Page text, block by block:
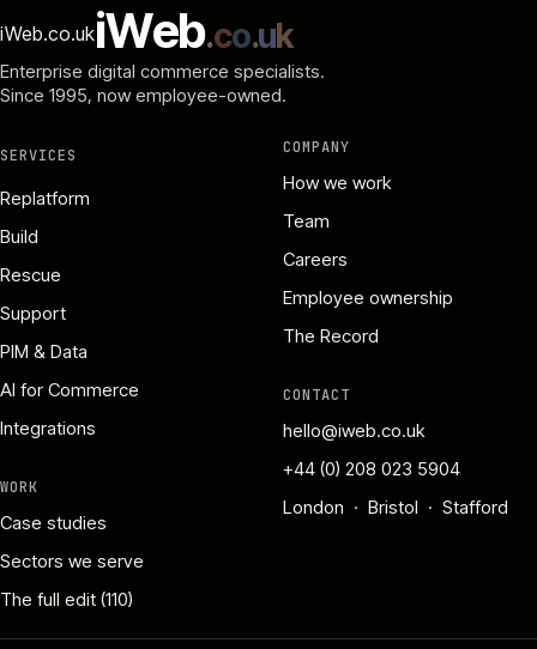
iWeb.co.ukiWeb.co.uk
Enterprise digital commerce specialists.
Since 1995, now employee-owned.
SERVICES
Replatform
Build
Rescue
Support
PIM & Data
AI for Commerce
Integrations
WORK
Case studies
Sectors we serve
The full edit (110)
COMPANY
How we work
Team
Careers
Employee ownership
The Record
CONTACT
hello@iweb.co.uk
+44 (0) 208 023 5904
London · Bristol · Stafford